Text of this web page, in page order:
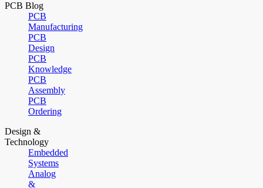
PCB Blog
PCB
Manufacturing
PCB
Design
PCB
Knowledge
PCB
Assembly
PCB
Ordering
Design &
Technology
Embedded
Systems
Analog
&